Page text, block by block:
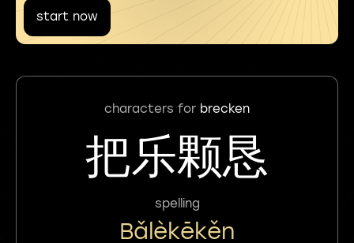
start now
characters for brecken
把乐颗恳
spelling
Bǎlèkēkěn